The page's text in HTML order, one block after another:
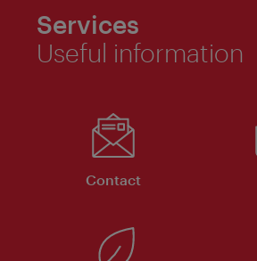
Services
Useful information
Contact